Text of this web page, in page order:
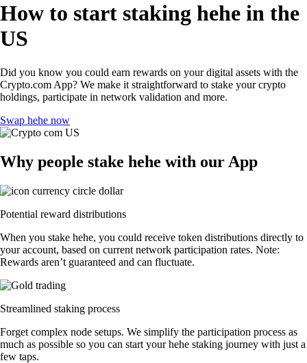
How to start staking hehe in the
US
Did you know you could earn rewards on your digital assets with the
Crypto.com App? We make it straightforward to stake your crypto
holdings, participate in network validation and more.
Swap hehe now
Why people stake hehe with our App
Potential reward distributions
When you stake hehe, you could receive token distributions directly to
your account, based on current network participation rates. Note:
Rewards aren’t guaranteed and can fluctuate.
Streamlined staking process
Forget complex node setups. We simplify the participation process as
much as possible so you can start your hehe staking journey with just a
few taps.